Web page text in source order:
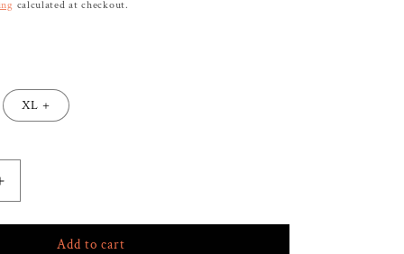
calculated at checkout.
XL +
Increase
Add to cart